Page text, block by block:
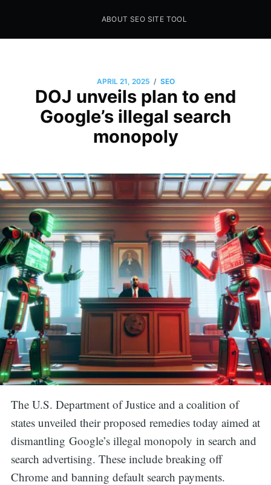
Seo Sites Tool
ABOUT SEO SITE TOOL
APRIL 21, 2025 / SEO
DOJ unveils plan to end
Google’s illegal search
monopoly
The U.S. Department of Justice and a coalition of
states unveiled their proposed remedies today aimed at
dismantling Google’s illegal monopoly in search and
search advertising. These includebreaking off
Chrome and banning default search payments.